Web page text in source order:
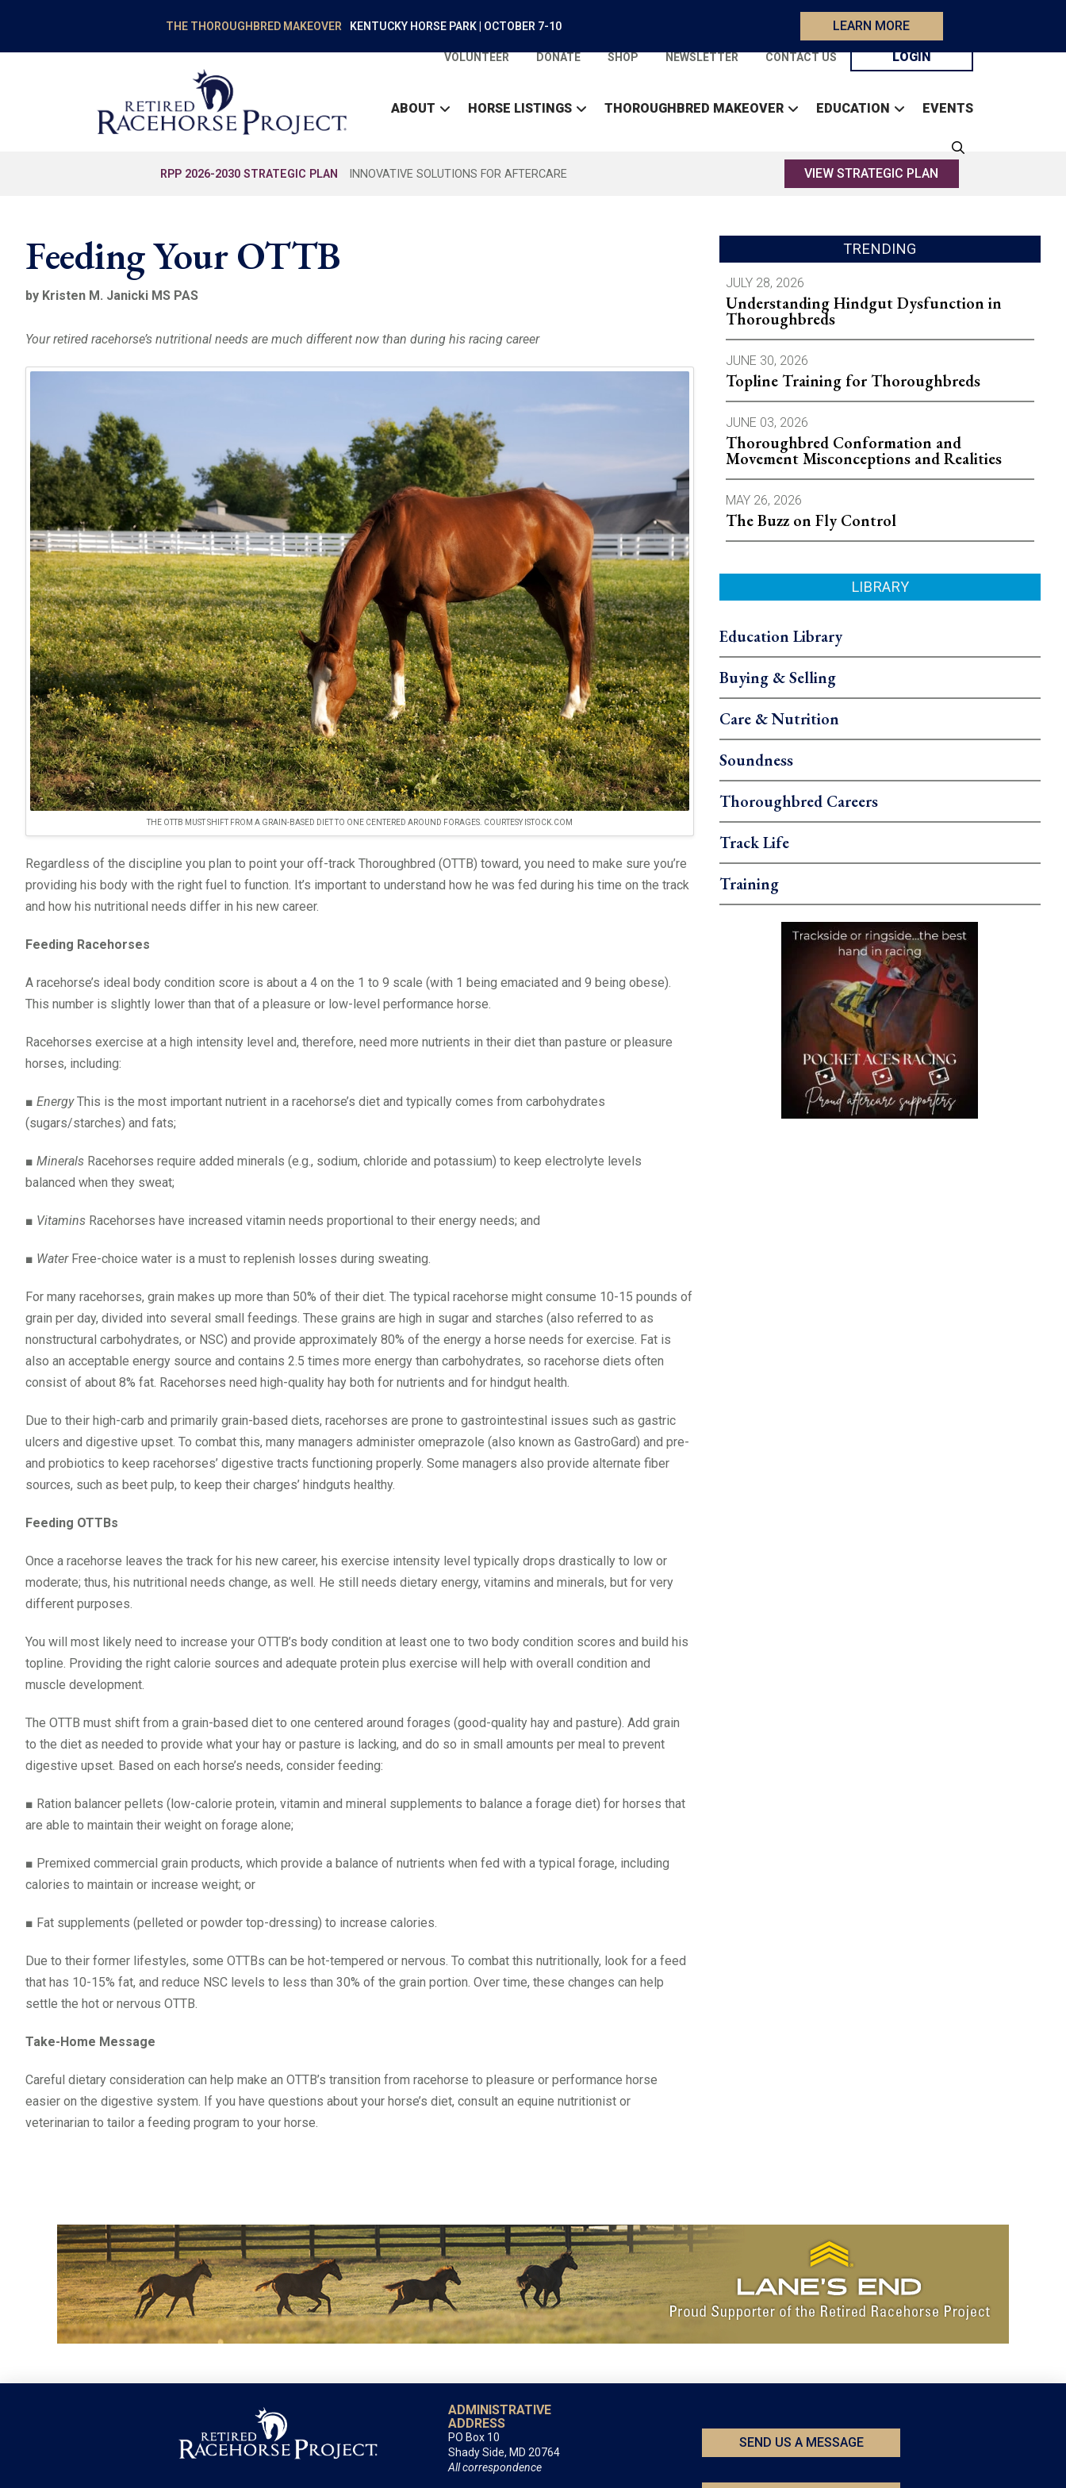
THE THOROUGHBRED MAKEOVER KENTUCKY HORSE PARK | OCTOBER 7-10 LEARN MORE
VOLUNTEER DONATE SHOP NEWSLETTER CONTACT US LOGIN
ABOUT HORSE LISTINGS THOROUGHBRED MAKEOVER EDUCATION EVENTS
RPP 2026-2030 STRATEGIC PLAN INNOVATIVE SOLUTIONS FOR AFTERCARE VIEW STRATEGIC PLAN
Feeding Your OTTB
by Kristen M. Janicki MS PAS
Your retired racehorse’s nutritional needs are much different now than during his racing career
THE OTTB MUST SHIFT FROM A GRAIN-BASED DIET TO ONE CENTERED AROUND FORAGES. COURTESY ISTOCK.COM
Regardless of the discipline you plan to point your off-track Thoroughbred (OTTB) toward, you need to make sure you’re
providing his body with the right fuel to function. It’s important to understand how he was fed during his time on the track
and how his nutritional needs differ in his new career.
Feeding Racehorses
A racehorse’s ideal body condition score is about a 4 on the 1 to 9 scale (with 1 being emaciated and 9 being obese).
This number is slightly lower than that of a pleasure or low-level performance horse.
Racehorses exercise at a high intensity level and, therefore, need more nutrients in their diet than pasture or pleasure
horses, including:
■ EnergyThis is the most important nutrient in a racehorse’s diet and typically comes from carbohydrates
(sugars/starches) and fats;
■ Minerals Racehorses require added minerals (e.g., sodium, chloride and potassium) to keep electrolyte levels
balanced when they sweat;
■ Vitamins Racehorses have increased vitamin needs proportional to their energy needs; and
■ WaterFree-choice water is a must to replenish losses during sweating.
For many racehorses, grain makes up more than 50% of their diet. The typical racehorse might consume 10-15 pounds of
grain per day, divided into several small feedings. These grains are high in sugar and starches (also referred to as
nonstructural carbohydrates, or NSC) and provide approximately 80% of the energy a horse needs for exercise. Fat is
also an acceptable energy source and contains 2.5 times more energy than carbohydrates, so racehorse diets often
consist of about 8% fat. Racehorses need high-quality hay both for nutrients and for hindgut health.
Due to their high-carb and primarily grain-based diets, racehorses are prone to gastrointestinal issues such as gastric
ulcers and digestive upset. To combat this, many managers administer omeprazole (also known as GastroGard) and pre-
and probiotics to keep racehorses’ digestive tracts functioning properly. Some managers also provide alternate fiber
sources, such as beet pulp, to keep their charges’ hindguts healthy.
Feeding OTTBs
Once a racehorse leaves the track for his new career, his exercise intensity level typically drops drastically to low or
moderate; thus, his nutritional needs change, as well. He still needs dietary energy, vitamins and minerals, but for very
different purposes.
You will most likely need to increase your OTTB’s body condition at least one to two body condition scores and build his
topline. Providing the right calorie sources and adequate protein plus exercise will help with overall condition and
muscle development.
The OTTB must shift from a grain-based diet to one centered around forages (good-quality hay and pasture). Add grain
to the diet as needed to provide what your hay or pasture is lacking, and do so in small amounts per meal to prevent
digestive upset. Based on each horse’s needs, consider feeding:
■ Ration balancer pellets (low-calorie protein, vitamin and mineral supplements to balance a forage diet) for horses that
are able to maintain their weight on forage alone;
■ Premixed commercial grain products, which provide a balance of nutrients when fed with a typical forage, including
calories to maintain or increase weight; or
■ Fat supplements (pelleted or powder top-dressing) to increase calories.
Due to their former lifestyles, some OTTBs can be hot-tempered or nervous. To combat this nutritionally, look for a feed
that has 10-15% fat, and reduce NSC levels to less than 30% of the grain portion. Over time, these changes can help
settle the hot or nervous OTTB.
Take-Home Message
Careful dietary consideration can help make an OTTB’s transition from racehorse to pleasure or performance horse
easier on the digestive system. If you have questions about your horse’s diet, consult an equine nutritionist or
veterinarian to tailor a feeding program to your horse.
TRENDING
JULY 28, 2026
Understanding Hindgut Dysfunction in
Thoroughbreds
JUNE 30, 2026
Topline Training for Thoroughbreds
JUNE 03, 2026
Thoroughbred Conformation and
Movement Misconceptions and Realities
MAY 26, 2026
The Buzz on Fly Control
LIBRARY
Education Library
Buying & Selling
Care & Nutrition
Soundness
Thoroughbred Careers
Track Life
Training
ADMINISTRATIVE
ADDRESS
PO Box 10
Shady Side, MD 20764
All correspondence
SEND US A MESSAGE